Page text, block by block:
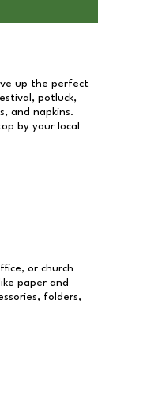
up the perfect
potluck,
and napkins.
by your local
or church
paper and
folders,